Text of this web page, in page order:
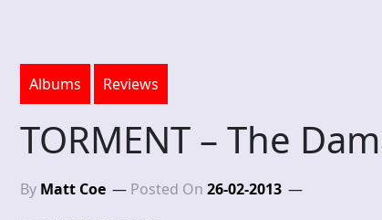
Albums Reviews
TORMENT – The
By Matt Coe Posted On 26-02-2013